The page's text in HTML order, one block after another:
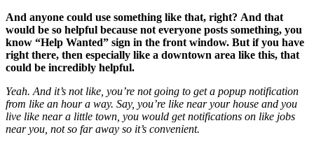
And anyone could use something like that, right? And that
would be so helpful because not everyone posts something, you
know “Help Wanted” sign in the front window. But if you have
right there, then especially like a downtown area like this, that
could be incredibly helpful.
Yeah. And it’s not like, you’re not going to get a popup notification
from like an hour a way. Say, you’re like near your house and you
live like near a little town, you would get notifications on like jobs
near you, not so far away so it’s convenient.